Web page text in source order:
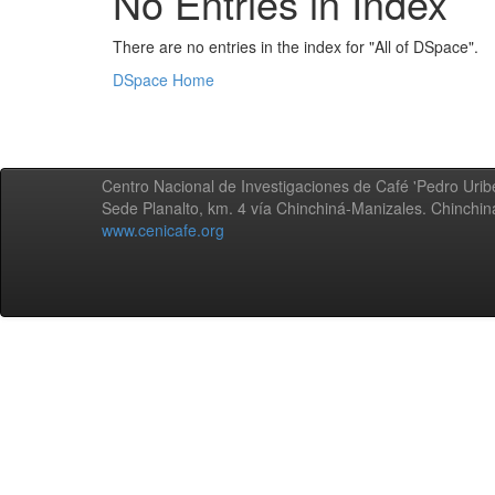
There are no entries in the index for "All of DSpace".
DSpace Home
Centro Nacional de Investigaciones de Café 'Pedro
Sede Planalto, km. 4 vía Chinchiná-Manizales.
www.cenicafe.org